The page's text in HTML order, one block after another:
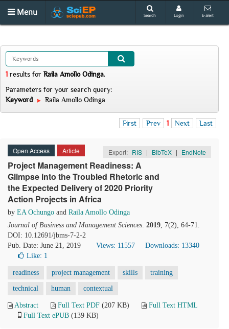
Menu Search Login E-alert
1 results for Raila Amollo Odinga.
Parameters for your search query:
Keyword
Raila Amollo Odinga
First Prev 1 Next Last
Open Access Article Export: RIS | BibTeX | EndNote
Project Management Readiness: A
Glimpse into the Troubled Rhetoric and
the Expected Delivery of 2020 Priority
Action Projects in Africa
by EA Ochungo and Raila Amollo Odinga
Journal of Business and Management Sciences. 2019, 7(2), 64-71.
DOI: 10.12691/jbms-7-2-2
Pub. Date: June 21, 2019
Views: 11557
Downloads: 13340
Like: 1
readiness project management skills training
technical human contextual
Abstract Full Text PDF (207 KB)
Full Text HTML
Full Text ePUB (139 KB)